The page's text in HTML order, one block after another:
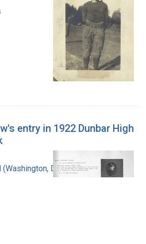
entry in 1922 Dunbar High
D.C.)